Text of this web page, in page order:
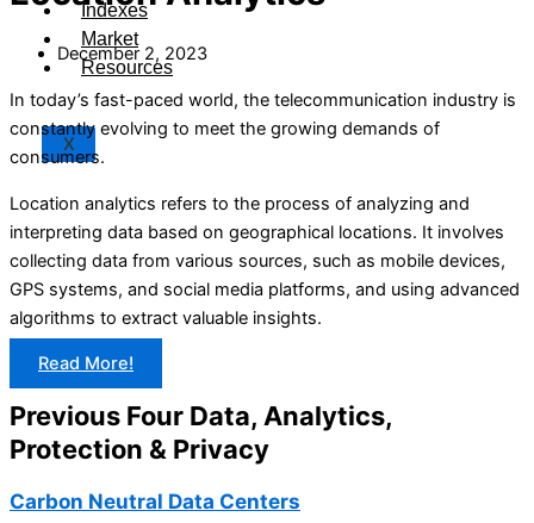
Indexes
Market
Resources
X
December 2, 2023
In today’s fast-paced world, the telecommunication industry is
constantly evolving to meet the growing demands of
consumers.
Location analytics refers to the process of analyzing and
interpreting data based on geographical locations. It involves
collecting data from various sources, such as mobile devices,
GPS systems, and social media platforms, and using advanced
algorithms to extract valuable insights.
Read More!
Previous Four Data, Analytics,
Protection & Privacy​
Carbon Neutral Data Centers